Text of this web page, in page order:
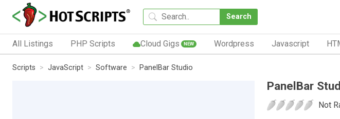
Search
All Listings PHP Scripts Cloud Gigs NEW Wordpress Javascript
Scripts JavaScript Software PanelBar Studio
PanelBar
Not